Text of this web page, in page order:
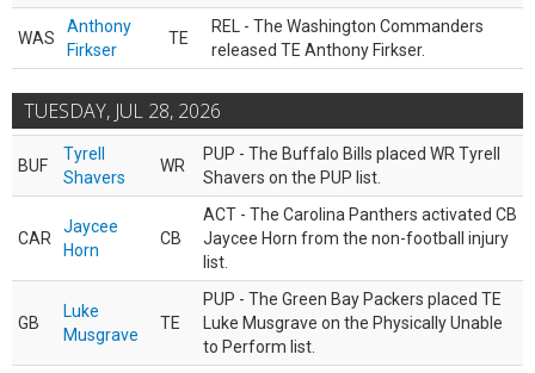
WAS
Anthony
Firkser
TE
REL - The Washington Commanders
released TE Anthony Firkser.
TUESDAY, JUL 28, 2026
BUF
Tyrell
Shavers
WR
PUP - The Buffalo Bills placed WR Tyrell
Shavers on the PUP list.
CAR
Jaycee
Horn
CB
ACT - The Carolina Panthers activated CB
Jaycee Horn from the non-football injury
list.
GB
Luke
Musgrave
TE
PUP - The Green Bay Packers placed TE
Luke Musgrave on the Physically Unable
to Perform list.